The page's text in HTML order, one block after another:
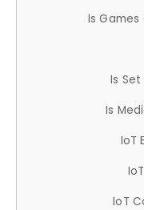
Is Games
Is Set
Is
IoT
IoT